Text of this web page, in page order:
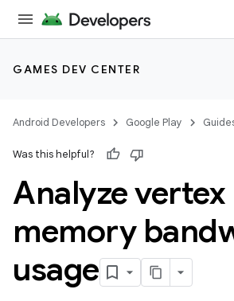
GAMES DEV CENTER
Android Developers Google Play
Was this helpful?
Analyze vertex
memory
usage